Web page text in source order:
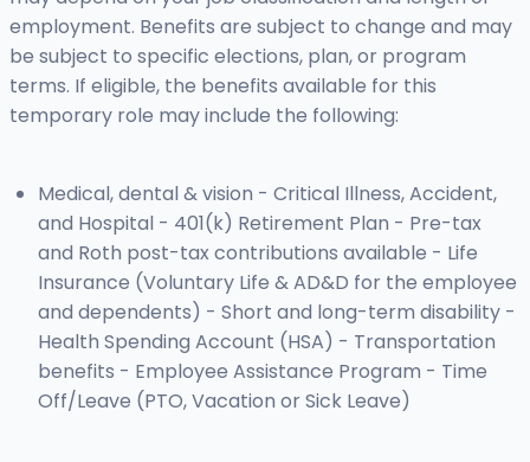
employment. Benefits are subject to change and may
be subject to specific elections, plan, or program
terms. If eligible, the benefits available for this
temporary role may include the following:
Medical, dental & vision - Critical Illness, Accident,
and Hospital - 401(k) Retirement Plan - Pre-tax
and Roth post-tax contributions available - Life
Insurance (Voluntary Life & AD&D for the employee
and dependents) - Short and long-term disability -
Health Spending Account (HSA) - Transportation
benefits - Employee Assistance Program - Time
Off/Leave (PTO, Vacation or Sick Leave)